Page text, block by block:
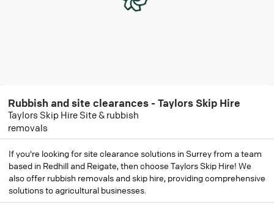
Rubbish and site clearances - Taylors Skip Hire
Taylors Skip Hire Site & rubbish
removals
If you're looking for site clearance solutions in Surrey from a team
based in Redhill and Reigate, then choose Taylors Skip Hire! We
also offer rubbish removals and skip hire, providing comprehensive
solutions to agricultural businesses.